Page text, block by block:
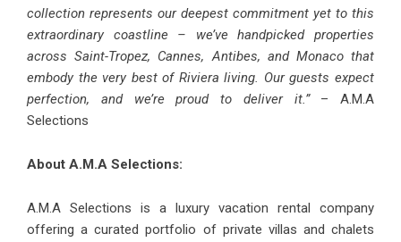
collection represents our deepest commitment yet to this
extraordinary coastline – we’ve handpicked properties
across Saint-Tropez, Cannes, Antibes, and Monaco that
embody the very best of Riviera living. Our guests expect
perfection, and we’re proud to deliver it.”– A.M.A
Selections
About A.M.A Selections:
A.M.A Selections is a luxury vacation rental company
offering a curated portfolio of private villas and chalets